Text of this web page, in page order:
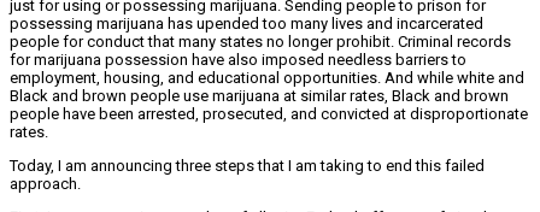
just for using or possessing marijuana. Sending people to prison for
possessing marijuana has upended too many lives and incarcerated
people for conduct that many states no longer prohibit. Criminal records
for marijuana possession have also imposed needless barriers to
employment, housing, and educational opportunities. And while white and
Black and brown people use marijuana at similar rates, Black and brown
people have been arrested, prosecuted, and convicted at disproportionate
rates.
Today, I am announcing three steps that I am taking to end this failed
approach.